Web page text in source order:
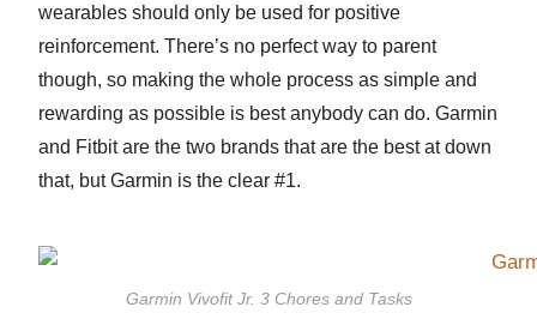
wearables should only be used for positive
reinforcement. There’s no perfect way to parent
though, so making the whole process as simple and
rewarding as possible is best anybody can do. Garmin
and Fitbit are the two brands that are the best at down
that, but Garmin is the clear #1.
Garmin Vivofit Jr. 3 Chores and Tasks